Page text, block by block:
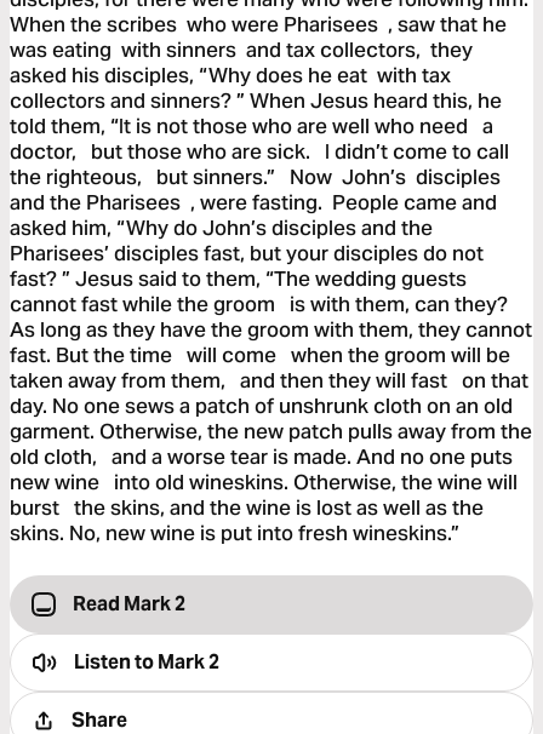
When the scribes who were Pharisees , saw that he
was eating with sinners and tax collectors, they
asked his disciples, “Why does he eat with tax
collectors and sinners? ” When Jesus heard this, he
told them, “It is not those who are well who need a
doctor, but those who are sick. I didn’t come to call
the righteous, but sinners.” Now John’s disciples
and the Pharisees , were fasting. People came and
asked him, “Why do John’s disciples and the
Pharisees’ disciples fast, but your disciples do not
fast? ” Jesus said to them, “The wedding guests
cannot fast while the groom is with them, can they?
As long as they have the groom with them, they cannot
fast. But the time will come when the groom will be
taken away from them, and then they will fast on that
day. No one sews a patch of unshrunk cloth on an old
garment. Otherwise, the new patch pulls away from the
old cloth, and a worse tear is made. And no one puts
new wine into old wineskins. Otherwise, the wine will
burst the skins, and the wine is lost as well as the
skins. No, new wine is put into fresh wineskins.”
Read Mark 2
Listen toMark 2
Share